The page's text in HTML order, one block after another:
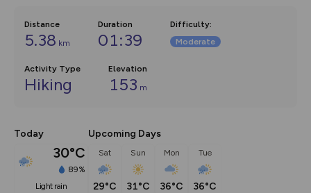
Distance
5.38 km
Duration
01:39
Difficulty:
Moderate
Activity Type
Hiking
Elevation
153 m
Today
30°C
89%
light rain
Upcoming Days
Sat
29°C
Sun
31°C
Mon
36°C
Tue
36°C
Community Alerts.